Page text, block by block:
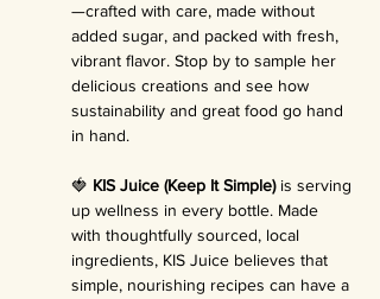
—crafted with care, made without
added sugar, and packed with fresh,
vibrant flavor. Stop by to sample her
delicious creations and see how
sustainability and great food go hand
in hand.
🍓 KIS Juice (Keep It Simple) is serving
up wellness in every bottle. Made
with thoughtfully sourced, local
ingredients, KIS Juice believes that
simple, nourishing recipes can have a